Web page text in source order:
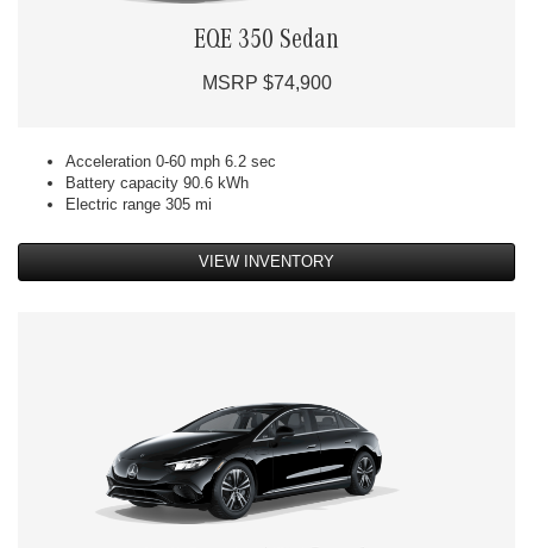
EQE 350 Sedan
MSRP $74,900
Acceleration 0-60 mph 6.2 sec
Battery capacity 90.6 kWh
Electric range 305 mi
VIEW INVENTORY